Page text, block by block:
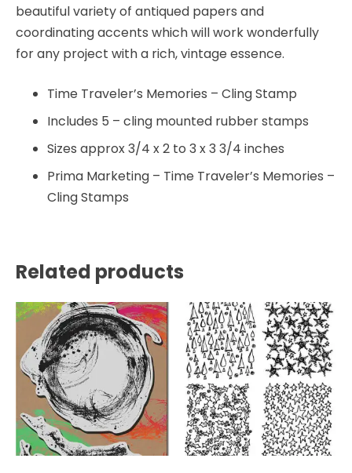
beautiful variety of antiqued papers and
coordinating accents which will work wonderfully
for any project with a rich, vintage essence.
Time Traveler’s Memories – Cling Stamp
Includes 5 – cling mounted rubber stamps
Sizes approx 3/4 x 2 to 3 x 3 3/4 inches
Prima Marketing – Time Traveler’s Memories –
Cling Stamps
Related products